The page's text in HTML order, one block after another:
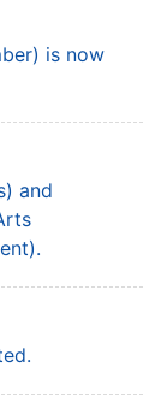
is now
and